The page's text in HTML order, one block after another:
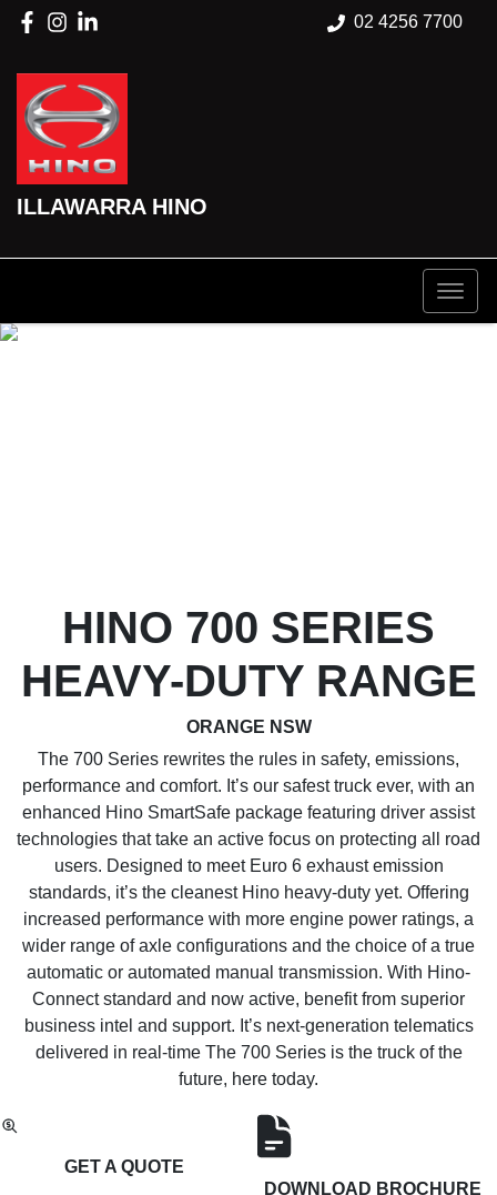
02 4256 7700
ILLAWARRA HINO
HINO 700 SERIES
HEAVY-DUTY RANGE
ORANGE NSW
The 700 Series rewrites the rules in safety, emissions,
performance and comfort. It’s our safest truck ever, with an
enhanced Hino SmartSafe package featuring driver assist
technologies that take an active focus on protecting all road
users. Designed to meet Euro 6 exhaust emission
standards, it’s the cleanest Hino heavy-duty yet. Offering
increased performance with more engine power ratings, a
wider range of axle configurations and the choice of a true
automatic or automated manual transmission. With Hino-
Connect standard and now active, benefit from superior
business intel and support. It’s next-generation telematics
delivered in real-time The 700 Series is the truck of the
future, here today.
GET A QUOTE
DOWNLOAD BROCHURE